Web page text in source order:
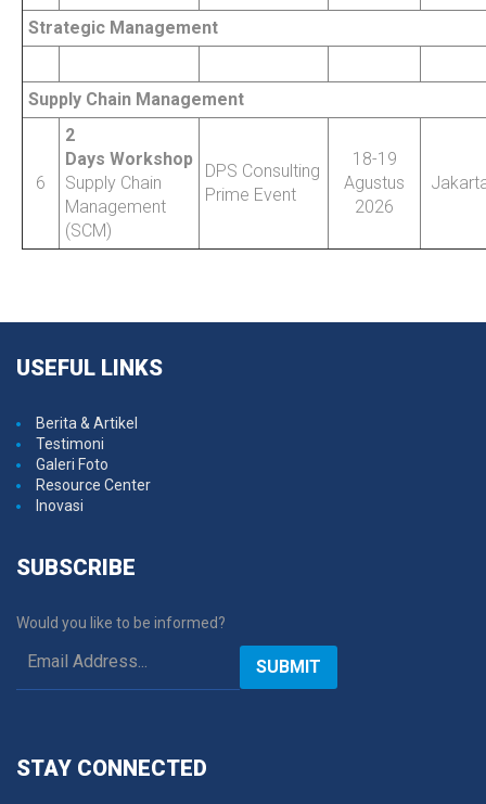
Strategic Management
Supply Chain Management
6
2
Days Workshop
Supply Chain
Management
(SCM)
DPS Consulting
Prime Event
18-19
Agustus
2026
USEFUL LINKS
Berita & Artikel
Testimoni
Galeri Foto
Resource Center
Inovasi
SUBSCRIBE
Would you like to be informed?
SUBMIT
STAY CONNECTED